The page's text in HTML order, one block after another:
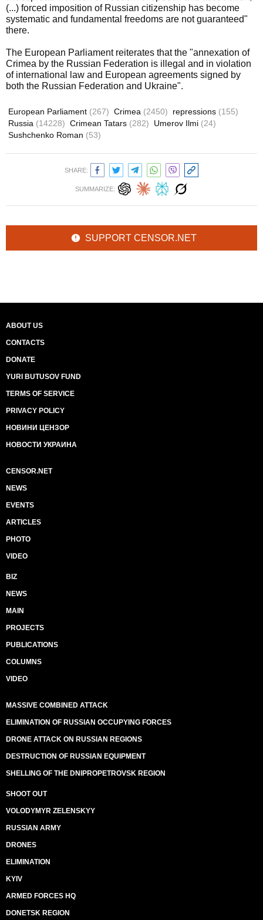
(...) forced imposition of Russian citizenship has become
systematic and fundamental freedoms are not guaranteed"
there.
The European Parliament reiterates that the "annexation of
Crimea by the Russian Federation is illegal and in violation
of international law and European agreements signed by
both the Russian Federation and Ukraine".
European Parliament (267) Crimea (2450) repressions (155)
Russia (14228) Crimean Tatars (282) Umerov Ilmi (24)
Sushchenko Roman (53)
SHARE:
SUMMARIZE:
SUPPORT CENSOR.NET
ABOUT US
CONTACTS
DONATE
YURI BUTUSOV FUND
TERMS OF SERVICE
PRIVACY POLICY
НОВИНИ ЦЕНЗОР
НОВОСТИ УКРАИНА
CENSOR.NET
NEWS
EVENTS
ARTICLES
PHOTO
VIDEO
BIZ
NEWS
MAIN
PROJECTS
PUBLICATIONS
COLUMNS
VIDEO
MASSIVE COMBINED ATTACK
ELIMINATION OF RUSSIAN OCCUPYING FORCES
DRONE ATTACK ON RUSSIAN REGIONS
DESTRUCTION OF RUSSIAN EQUIPMENT
SHELLING OF THE DNIPROPETROVSK REGION
SHOOT OUT
VOLODYMYR ZELENSKYY
RUSSIAN ARMY
DRONES
ELIMINATION
KYIV
ARMED FORCES HQ
DONETSK REGION